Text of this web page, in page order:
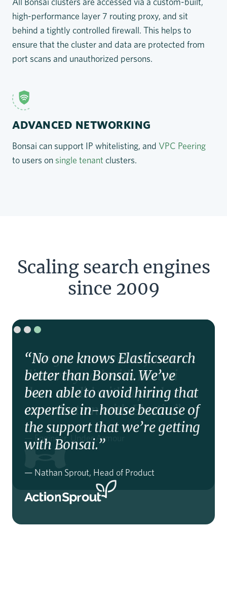
high-performance layer 7 routing proxy, and sit
behind a tightly controlled firewall. This helps to
ensure that the cluster and data are protected from
port scans and unauthorized persons.
ADVANCED NETWORKING
Bonsai can support IP whitelisting, and VPC Peering
to users on single tenant clusters.
Scaling search engines
since 2009
“No one knows Elasticsearch
better than Bonsai. We’ve
been able to avoid hiring that
expertise in-house because of
the support that we’re getting
with Bonsai.”
— Nathan Sprout, Head of Product